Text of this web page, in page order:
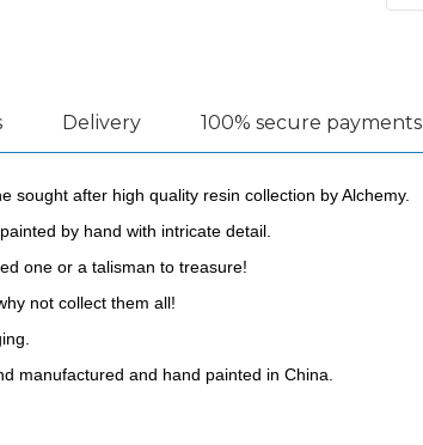
Delivery 100% secure payments
sought after high quality resin collection by Alchemy.
by hand with intricate detail.
one or a talisman to treasure!
not collect them all!
manufactured and hand painted in China.